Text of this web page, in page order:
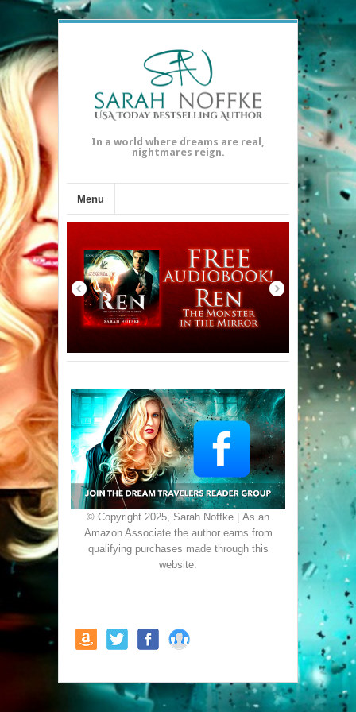
In a world where dreams are real,
nightmares reign.
Menu
© Copyright 2025, Sarah Noffke | As an
Amazon Associate the author earns from
qualifying purchases made through this
website.